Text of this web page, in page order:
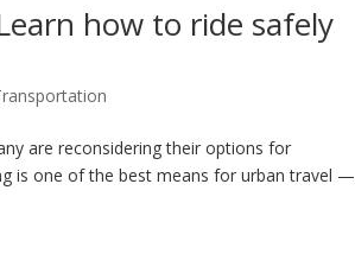
how to ride safely
are reconsidering their options for
is one of the best means for urban travel —